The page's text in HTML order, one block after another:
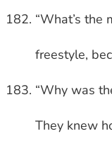
“What’s the
freestyle,
“Why was
They knew